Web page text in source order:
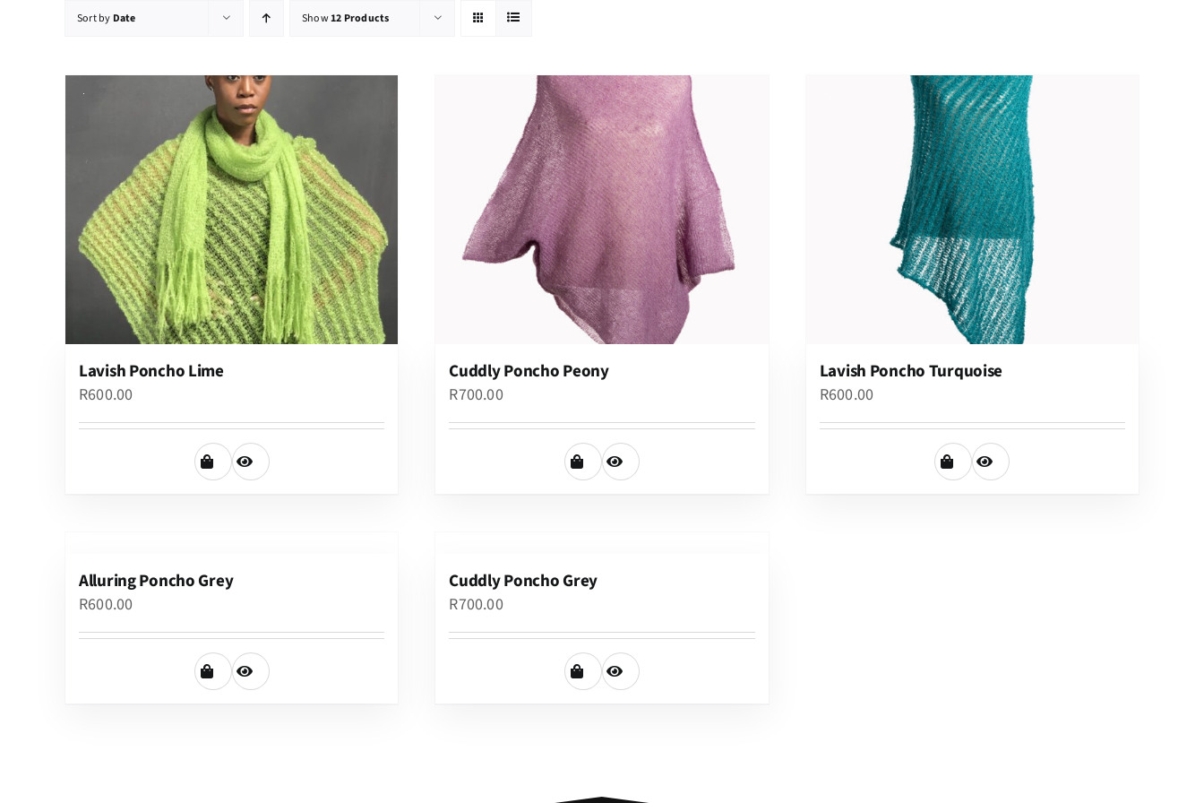
Sort by Date Show12 Products
Lavish Poncho Lime
R600.00
Cuddly Poncho Peony
R700.00
Lavish Poncho Turquoise
R600.00
Alluring Poncho Grey
R600.00
Cuddly Poncho Grey
R700.00